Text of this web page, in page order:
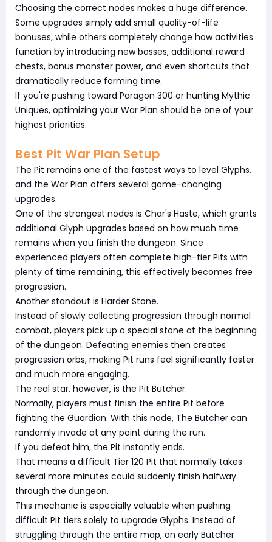
Choosing the correct nodes makes a huge difference.
Some upgrades simply add small quality-of-life
bonuses, while others completely change how activities
function by introducing new bosses, additional reward
chests, bonus monster power, and even shortcuts that
dramatically reduce farming time.
If you're pushing toward Paragon 300 or hunting Mythic
Uniques, optimizing your War Plan should be one of your
highest priorities.
Best Pit War Plan Setup
The Pit remains one of the fastest ways to level Glyphs,
and the War Plan offers several game-changing
upgrades.
One of the strongest nodes is Char's Haste, which grants
additional Glyph upgrades based on how much time
remains when you finish the dungeon. Since
experienced players often complete high-tier Pits with
plenty of time remaining, this effectively becomes free
progression.
Another standout is Harder Stone.
Instead of slowly collecting progression through normal
combat, players pick up a special stone at the beginning
of the dungeon. Defeating enemies then creates
progression orbs, making Pit runs feel significantly faster
and much more engaging.
The real star, however, is the Pit Butcher.
Normally, players must finish the entire Pit before
fighting the Guardian. With this node, The Butcher can
randomly invade at any point during the run.
If you defeat him, the Pit instantly ends.
That means a difficult Tier 120 Pit that normally takes
several more minutes could suddenly finish halfway
through the dungeon.
This mechanic is especially valuable when pushing
difficult Pit tiers solely to upgrade Glyphs. Instead of
struggling through the entire map, an early Butcher